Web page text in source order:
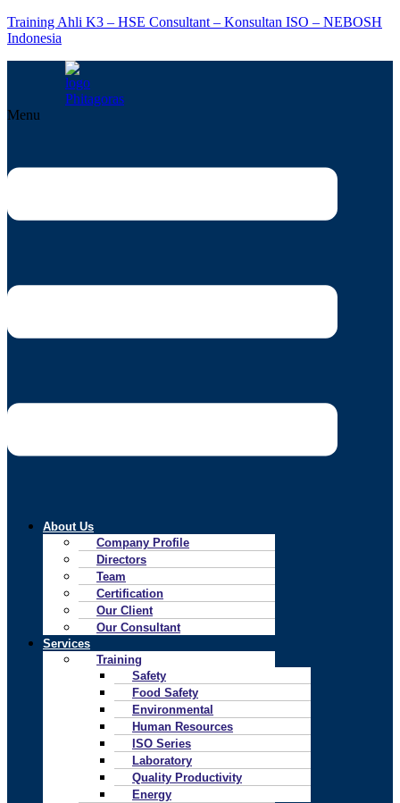
Training Ahli K3 – HSE Consultant – Konsultan ISO – NEBOSH
Indonesia
Menu
About Us
Company Profile
Directors
Team
Certification
Our Client
Our Consultant
Services
Training
Safety
Food Safety
Environmental
Human Resources
ISO Series
Laboratory
Quality Productivity
Energy